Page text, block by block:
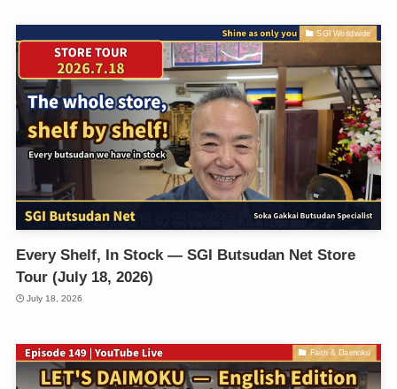
SGI Worldwide
Every Shelf, In Stock — SGI Butsudan Net Store
Tour (July 18, 2026)
July 18, 2026
Faith & Daimoku